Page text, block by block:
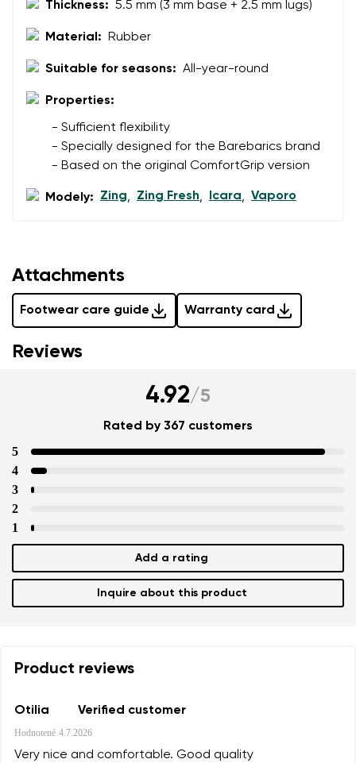
Thickness: 5.5 mm (3 mm base + 2.5 mm lugs)
Material: Rubber
Suitable for seasons: All-year-round
Properties:
- Sufficient flexibility
- Specially designed for the Barebarics brand
- Based on the original ComfortGrip version
Modely: Zing, Zing Fresh, Icara, Vaporo
Attachments
Footwear care guide Warranty card
data in terms of% and their publication.
Reviews
4.92/5
Rated by 367 customers
5
4
3
2
1
Add a rating
Inquire about this product
Product reviews
Otilia Verified customer
Hodnotené 4.7.2026
Very nice and comfortable. Good quality
data in terms of% and their publication.